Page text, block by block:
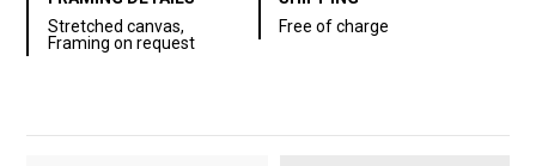
Stretched canvas,
Framing on request
Free of charge